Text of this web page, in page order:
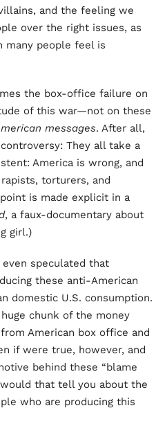
and the feeling we
over the right issues, as
many people feel is
the box-office failure on
of this war—not on these
messages. After all,
controversy: They all take a
America is wrong, and
torturers, and
is made explicit in a
, a faux-documentary about
girl.)
speculated that
these anti-American
domestic U.S. consumption.
chunk of the money
American box office and
if were true, however, and
behind these “blame
that tell you about the
who are producing this